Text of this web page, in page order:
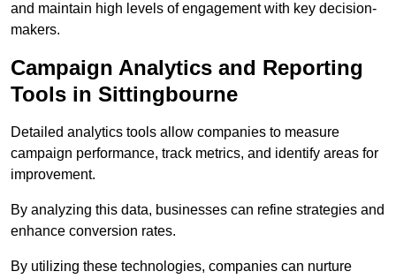
and maintain high levels of engagement with key decision-
makers.
Campaign Analytics and Reporting
Tools in Sittingbourne
Detailed analytics tools allow companies to measure
campaign performance, track metrics, and identify areas for
improvement.
By analyzing this data, businesses can refine strategies and
enhance conversion rates.
By utilizing these technologies, companies can nurture